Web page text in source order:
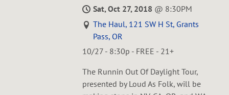
Sat, Oct 27, 2018 @ 8:30PM
The Haul, 121 SW H St, Grants
Pass, OR
10/27 - 8:30p - FREE - 21+
The Runnin Out Of Daylight Tour,
presented by Loud As Folk, will be